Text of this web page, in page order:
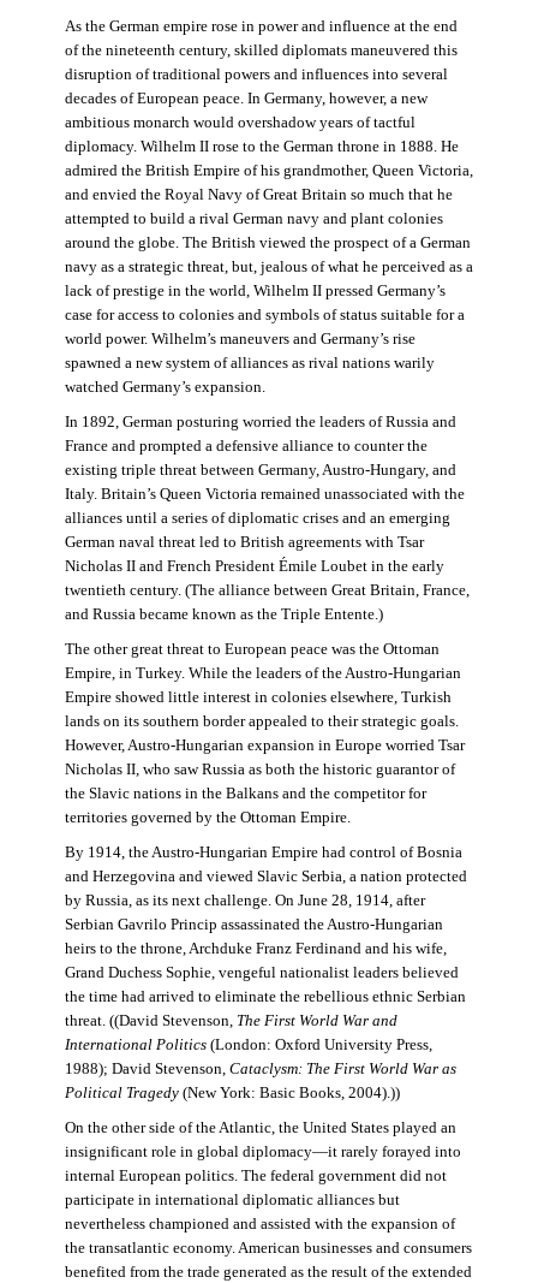
As the German empire rose in power and influence at the end
of the nineteenth century, skilled diplomats maneuvered this
disruption of traditional powers and influences into several
decades of European peace. In Germany, however, a new
ambitious monarch would overshadow years of tactful
diplomacy. Wilhelm II rose to the German throne in 1888. He
admired the British Empire of his grandmother, Queen Victoria,
and envied the Royal Navy of Great Britain so much that he
attempted to build a rival German navy and plant colonies
around the globe. The British viewed the prospect of a German
navy as a strategic threat, but, jealous of what he perceived as a
lack of prestige in the world, Wilhelm II pressed Germany’s
case for access to colonies and symbols of status suitable for a
world power. Wilhelm’s maneuvers and Germany’s rise
spawned a new system of alliances as rival nations warily
watched Germany’s expansion.
In 1892, German posturing worried the leaders of Russia and
France and prompted a defensive alliance to counter the
existing triple threat between Germany, Austro-Hungary, and
Italy. Britain’s Queen Victoria remained unassociated with the
alliances until a series of diplomatic crises and an emerging
German naval threat led to British agreements with Tsar
Nicholas II and French President Émile Loubet in the early
twentieth century. (The alliance between Great Britain, France,
and Russia became known as the Triple Entente.)
The other great threat to European peace was the Ottoman
Empire, in Turkey. While the leaders of the Austro-Hungarian
Empire showed little interest in colonies elsewhere, Turkish
lands on its southern border appealed to their strategic goals.
However, Austro-Hungarian expansion in Europe worried Tsar
Nicholas II, who saw Russia as both the historic guarantor of
the Slavic nations in the Balkans and the competitor for
territories governed by the Ottoman Empire.
By 1914, the Austro-Hungarian Empire had control of Bosnia
and Herzegovina and viewed Slavic Serbia, a nation protected
by Russia, as its next challenge. On June 28, 1914, after
Serbian Gavrilo Princip assassinated the Austro-Hungarian
heirs to the throne, Archduke Franz Ferdinand and his wife,
Grand Duchess Sophie, vengeful nationalist leaders believed
the time had arrived to eliminate the rebellious ethnic Serbian
threat. ((David Stevenson, The First World War and
International Politics(London: Oxford University Press,
1988); David Stevenson, Cataclysm: The First World War as
Political Tragedy(New York: Basic Books, 2004).))
On the other side of the Atlantic, the United States played an
insignificant role in global diplomacy—it rarely forayed into
internal European politics. The federal government did not
participate in international diplomatic alliances but
nevertheless championed and assisted with the expansion of
the transatlantic economy. American businesses and consumers
benefited from the trade generated as the result of the extended